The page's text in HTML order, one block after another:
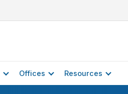
Offices Resources